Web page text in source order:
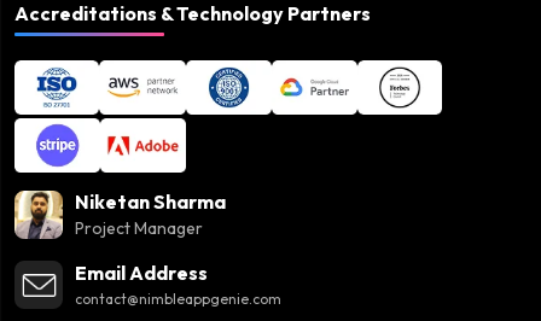
Accreditations & Technology Partners
Niketan Sharma
Project Manager
Email Address
contact@nimbleappgenie.com